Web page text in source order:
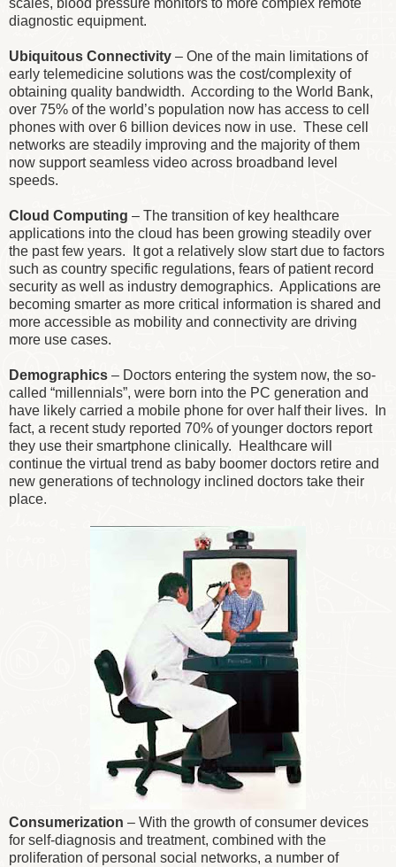
scales, blood pressure monitors to more complex remote
diagnostic equipment.
Ubiquitous Connectivity – One of the main limitations of
early telemedicine solutions was the cost/complexity of
obtaining quality bandwidth. According to the World Bank,
over 75% of the world’s population now has access to cell
phones with over 6 billion devices now in use. These cell
networks are steadily improving and the majority of them
now support seamless video across broadband level
speeds.
Cloud Computing – The transition of key healthcare
applications into the cloud has been growing steadily over
the past few years. It got a relatively slow start due to factors
such as country specific regulations, fears of patient record
security as well as industry demographics. Applications are
becoming smarter as more critical information is shared and
more accessible as mobility and connectivity are driving
more use cases.
Demographics – Doctors entering the system now, the so-
called “millennials”, were born into the PC generation and
have likely carried a mobile phone for over half their lives. In
fact, a recent study reported 70% of younger doctors report
they use their smartphone clinically. Healthcare will
continue the virtual trend as baby boomer doctors retire and
new generations of technology inclined doctors take their
place.
Consumerization – With the growth of consumer devices
for self-diagnosis and treatment, combined with the
proliferation of personal social networks, a number of